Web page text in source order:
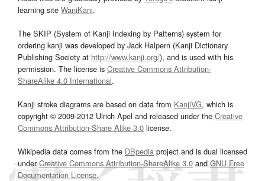
learning site WaniKani.
The SKIP (System of Kanji Indexing by Patterns) system for
ordering kanji was developed by Jack Halpern (Kanji Dictionary
Publishing Society at http://www.kanji.org/), and is used with his
permission. The license is Creative Commons Attribution-
ShareAlike 4.0 International.
Kanji stroke diagrams are based on data from KanjiVG, which is
copyright © 2009-2012 Ulrich Apel and released under the Creative
Commons Attribution-Share Alike 3.0 license.
Wikipedia data comes from the DBpedia project and is dual licensed
underCreative Commons Attribution-ShareAlike 3.0and GNU Free
Documentation License.